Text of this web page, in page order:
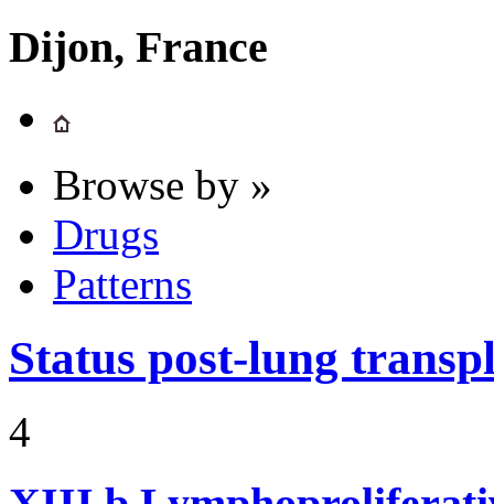
Dijon, France
Browse by »
Drugs
Patterns
Status post-lung
4